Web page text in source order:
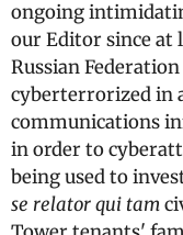
ongoing
our Editor since at
Russian
cyberterrorized in
communications
in order to
being used to
se relator qui tam